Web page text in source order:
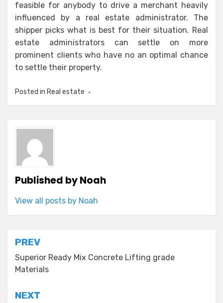
feasible for anybody to drive a merchant heavily
influenced by a real estate administrator. The
shipper picks what is best for their situation. Real
estate administrators can settle on more
prominent clients who have no an optimal chance
to settle their property.
Posted in Real estate
Published byNoah
View all posts by Noah
Post
navigation
PREV
Superior Ready Mix Concrete Lifting grade
Materials
NEXT